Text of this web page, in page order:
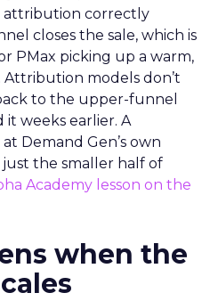
attribution correctly
closes the sale, which is
PMax picking up a warm,
Attribution models don’t
to the upper-funnel
weeks earlier. A
Demand Gen’s own
the smaller half of
Academy lesson on the
when the